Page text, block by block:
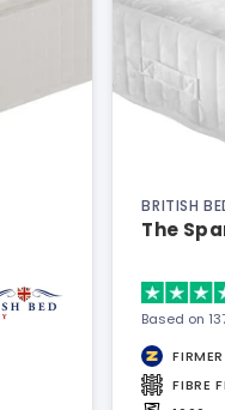
BRITISH
The
Based on
FIRMER
FIBRE